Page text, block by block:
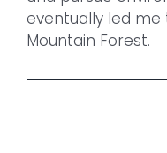
eventually led
Mountain Forest.